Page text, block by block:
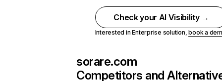
Check your AI Visibility →
Interested in Enterprise solution,book a
sorare.com
Competitors and